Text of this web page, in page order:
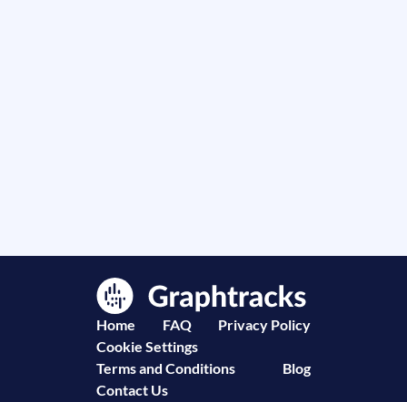
Home FAQ
Privacy Policy
Cookie Settings
Terms and Conditions
Blog
Contact Us